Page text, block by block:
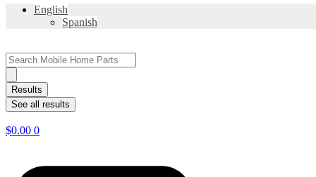
English
Spanish
Search
...
Results
See all results
$0.00 0